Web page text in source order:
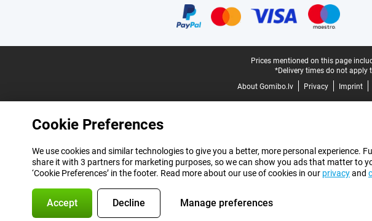
Prices mentioned on this page
*Delivery times do not apply
About Gomibo.lv
Privacy Imprint
Cookie Preferences
We use cookies and similar technologies to give you a better, more personal experience.
share it with 3 partners for marketing purposes, so we can show you ads that matter to
‘Cookie Preferences’ in the footer. Read more about our use of cookies in our privacyand
Accept Decline Manage preferences